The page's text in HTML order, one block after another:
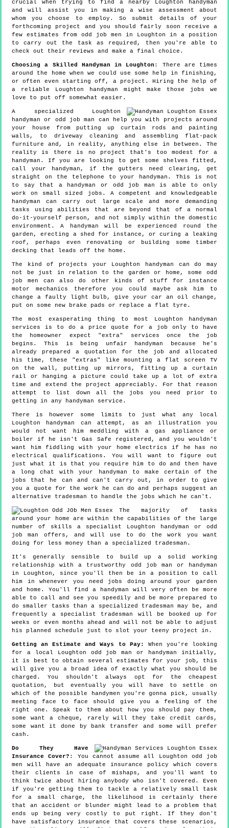
crucial when trying to find a nearby Loughton handyman
and will assist you in making a wise assessment about
whom you choose to employ. So submit details of your
forthcoming project and you should fairly soon receive a
few estimates from odd job men in Loughton in a position
to carry out the task as required, then you're able to
check out their reviews and make a final choice.
Choosing a Skilled Handyman in Loughton : There are times
around the home when we could use some help in finishing,
or often even starting off, a project. Hiring the help of
a reliable Loughton handyman might make those jobs we
love to put off somewhat easier.
A specialized Loughton
handyman or odd job man can help you with projects around
your house from putting up curtain rods and painting
walls, to driveway cleaning and assembling flat-pack
furniture and, in reality, anything else in between. The
reality is there is no project that's too modest for a
handyman. If you are looking to get some shelves fitted,
call your handyman, if the gutters need clearing, get
straight on the telephone to your handyman. This is not
to say that a handyman or odd job man is able to only
work on small sized jobs. A competent and knowledgeable
handyman can carry out large scale and more demanding
tasks using abilities that are beyond that of a normal
do-it-yourself person, and not simply within the domestic
environment. A handyman will be experienced round the
garden, erecting a shed for instance, or curing a leaking
roof, perhaps even renovating or building some timber
decking that leads off the home.
The kind of projects your Loughton handyman can do may
not be just in relation to the garden or home, some odd
job men can also do other kinds of stuff for instance
motor mechanics therefore you could maybe ask him to
change a faulty light bulb, give your car an oil change,
put on some new brake pads or replace a flat tyre.
The most exasperating thing to most Loughton handyman
services is to do a price quote for a job only to have
the homeowner expect "extra" services once the job
begins. This is being unfair handyman because he's
already prepared a quotation for the job and allocated
his time, these "extras" like mounting a flat screen TV
on the wall, putting up mirrors, fitting up a curtain
rail or hanging a picture could take up a lot of extra
time and extend the project appreciably. For that reason
attempt to list down all the jobs you need prior to
getting in any handyman service.
There is however some limits to just what any local
Loughton handyman can attempt, as an illustration you
would not want him meddling with a gas appliance or
boiler if he isn't Gas Safe registered, and you wouldn't
want him fiddling with your home electrics if he has no
electrical qualifications. You will want to figure out
just what it is that you require him to do and then have
a long chat with your handyman to make certain of the
jobs that he can and can't carry out, in order to give
you a quote for the work he can do and perhaps suggest an
alternative tradesman to handle the jobs which he can't.
The majority of tasks
around your home are within the capabilities of the large
number of skills a specialist Loughton handyman or odd
job man offers, and will use to do the work you want
doing for less money than a specialized tradesman.
It's generally sensible to build up a solid working
relationship with a trustworthy odd job man or handyman
in Loughton, since you'll then be in a position to call
him in whenever you need jobs doing around your garden
and home. You'll find a handyman will very often be more
able to call and see you speedily and be more prepared to
do smaller tasks than a specialized tradesman may be, and
frequently a specialist tradesman will be booked up for
weeks or even months ahead and will not be able to adjust
his planned schedule just to slot your teeny project in.
Getting an Estimate and Ways to Pay:
When you're looking
for a local Loughton odd job man or handyman initially,
it is best to obtain several estimates for your job, this
will give you a broad idea of exactly what you should be
charged. You shouldn't always opt for the cheapest
quotation, but eventually you will have to settle on
which of the possible handymen you're gonna pick, usually
meeting face to face should give you a feeling of the
right one. Speak to them about how you should pay them,
some want a cheque, rarely will they take credit cards,
some want it done by bank transfer and some will prefer
cash.
Do They Have
Insurance Cover? : You cannot assume all Loughton odd job
men will have an adequate insurance policy which covers
their clients in case of mishaps, and you'll want to
think twice about hiring anybody who isn't covered. Even
if you're getting them to tackle a relatively small task
for a small charge, the likelihood is certainly there
that an accident or blunder might lead to a problem that
ends up being very costly to put right. If they don't
have satisfactory insurance that covers these scenarios,